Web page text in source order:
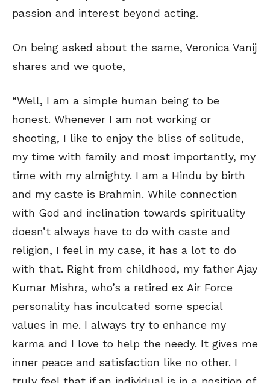
passion and interest beyond acting.
On being asked about the same, Veronica Vanij
shares and we quote,
“Well, I am a simple human being to be
honest. Whenever I am not working or
shooting, I like to enjoy the bliss of solitude,
my time with family and most importantly, my
time with my almighty. I am a Hindu by birth
and my caste is Brahmin. While connection
with God and inclination towards spirituality
doesn’t always have to do with caste and
religion, I feel in my case, it has a lot to do
with that. Right from childhood, my father Ajay
Kumar Mishra, who’s a retired ex Air Force
personality has inculcated some special
values in me. I always try to enhance my
karma and I love to help the needy. It gives me
inner peace and satisfaction like no other. I